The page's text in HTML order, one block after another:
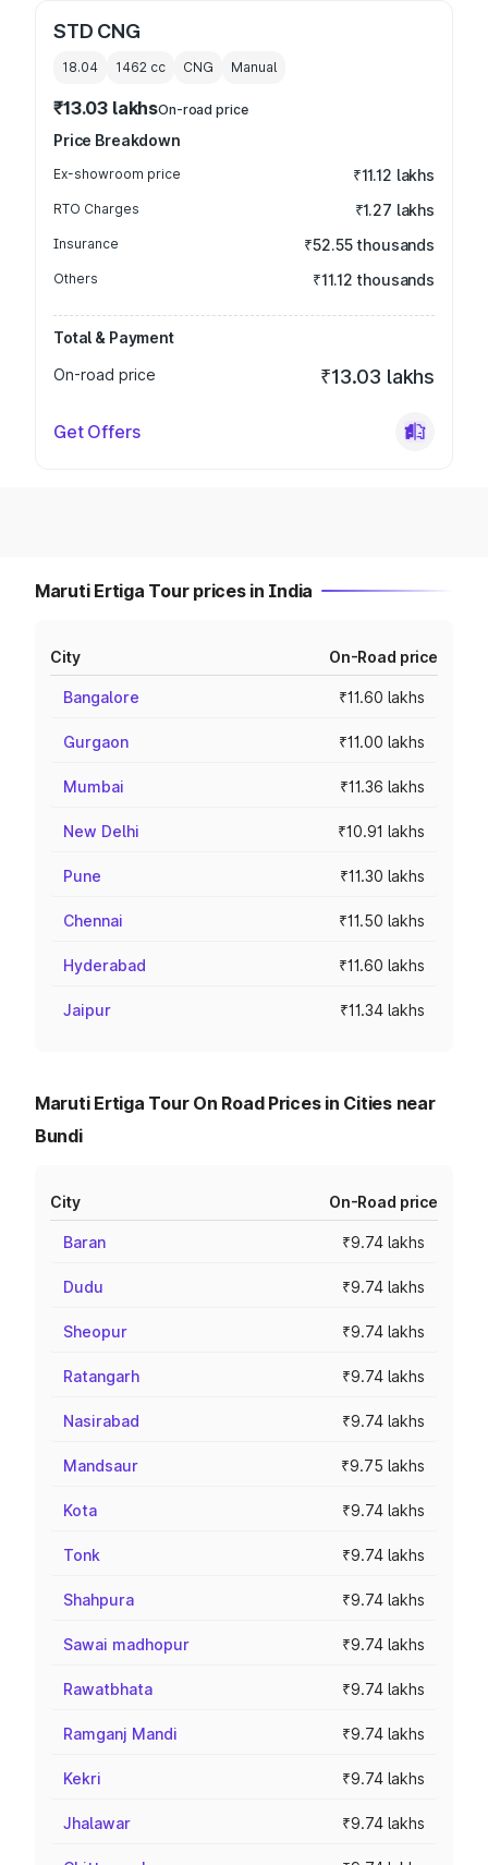
STD CNG
18.04 1462 cc CNG Manual
₹13.03 lakhsOn-road price
Price Breakdown
Ex-showroom price ₹11.12 lakhs
RTO Charges ₹1.27 lakhs
Insurance ₹52.55 thousands
Others ₹11.12 thousands
Total & Payment
On-road price
₹13.03 lakhs
Get Offers
Maruti Ertiga Tour prices in India
City On-Road price
Bangalore ₹11.60 lakhs
Gurgaon ₹11.00 lakhs
Mumbai ₹11.36 lakhs
New Delhi ₹10.91 lakhs
Pune ₹11.30 lakhs
Chennai ₹11.50 lakhs
Hyderabad ₹11.60 lakhs
Jaipur ₹11.34 lakhs
Maruti Ertiga Tour On Road Prices in Cities near
Bundi
City On-Road price
Baran ₹9.74 lakhs
Dudu ₹9.74 lakhs
Sheopur ₹9.74 lakhs
Ratangarh ₹9.74 lakhs
Nasirabad ₹9.74 lakhs
Mandsaur ₹9.75 lakhs
Kota ₹9.74 lakhs
Tonk ₹9.74 lakhs
Shahpura ₹9.74 lakhs
Sawai madhopur ₹9.74 lakhs
Rawatbhata ₹9.74 lakhs
Ramganj Mandi ₹9.74 lakhs
Kekri ₹9.74 lakhs
Jhalawar ₹9.74 lakhs